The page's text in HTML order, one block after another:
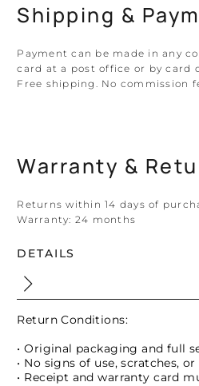
Shipping &
Payment can be made in any
card at a post office or by card
Free shipping. No commission
Warranty &
Returns within 14 days of
Warranty: 24 months
DETAILS
Return Conditions:
• Original packaging and full
• No signs of use, scratches,
• Receipt and warranty card